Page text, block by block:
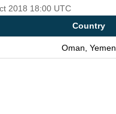
2018 18:00 UTC
Country
Oman, Yemen